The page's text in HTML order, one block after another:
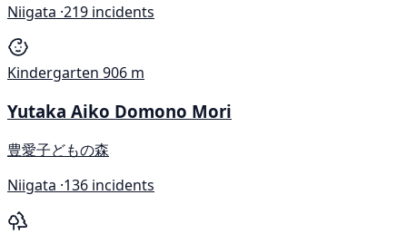
Niigata ·219 incidents
Kindergarten 906 m
Yutaka Aiko Domono Mori
豊愛子どもの森
Niigata ·136 incidents